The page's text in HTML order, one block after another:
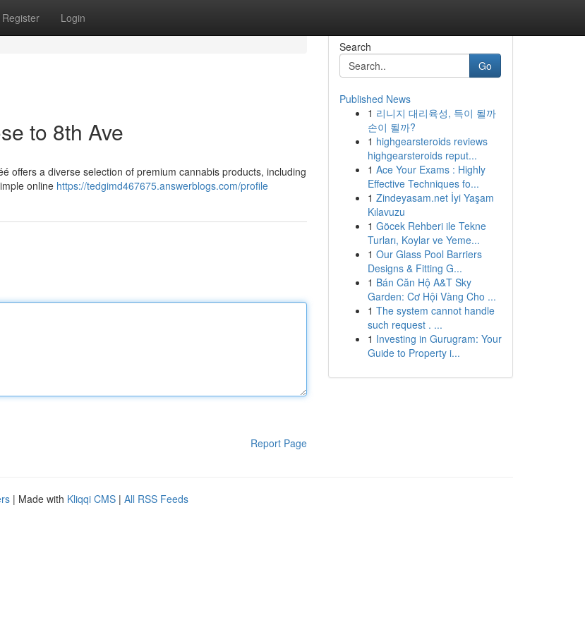
Register Login
to 8th Ave
offers a diverse selection of premium cannabis products, including
online https://tedgimd467675.answerblogs.com/profile
Report Page
Search
Go
Published News
1 리니지 대리육성, 득이 될까
손이 될까?
1 highgearsteroids reviews
highgearsteroids reput...
1 Ace Your Exams : Highly
Effective Techniques fo...
1 Zindeyasam.net İyi Yaşam
Kılavuzu
1 Göcek Rehberi ile Tekne
Turları, Koylar ve Yeme...
1 Our Glass Pool Barriers
Designs & Fitting G...
1 Bán Căn Hộ A&T Sky
Garden: Cơ Hội Vàng Cho ...
1 The system cannot handle
such request . ...
1 Investing in Gurugram: Your
Guide to Property i...
| Made with Kliqqi CMS | All RSS Feeds